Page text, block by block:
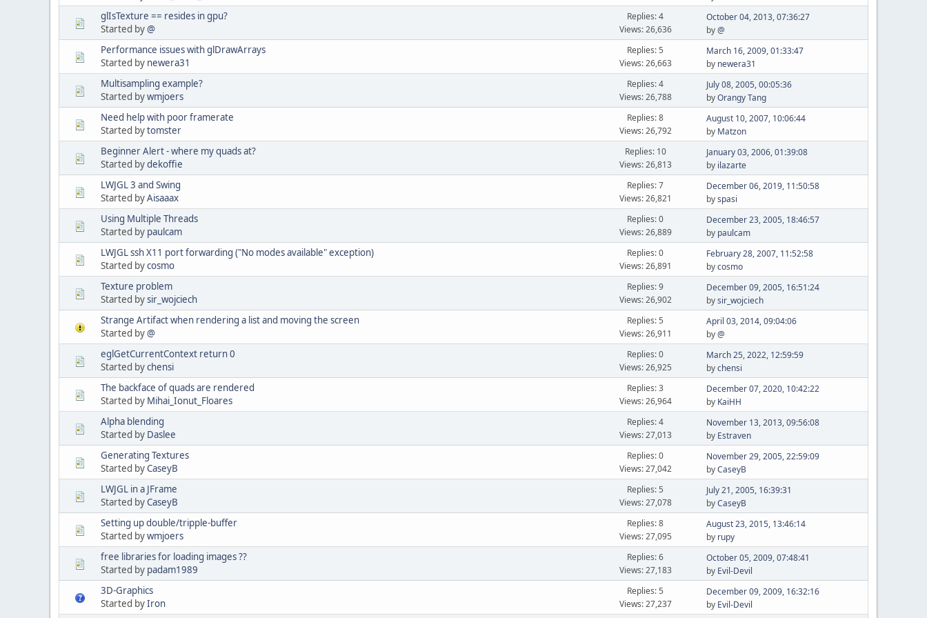
glIsTexture == resides in gpu?
Started by@
Replies: 4
Views: 26,636
October 04, 2013, 07:36:27
by@
Performance issues with glDrawArrays
Started by newera31
Replies: 5
Views: 26,663
March 16, 2009, 01:33:47
by newera31
Multisampling example?
Started bywmjoers
Replies: 4
Views: 26,788
July 08, 2005, 00:05:36
byOrangy Tang
Need help with poor framerate
Started bytomster
Replies: 8
Views: 26,792
August 10, 2007, 10:06:44
by Matzon
Beginner Alert - where my quads at?
Started bydekoffie
Replies: 10
Views: 26,813
January 03, 2006, 01:39:08
by ilazarte
LWJGL 3 and Swing
Started byAisaaax
Replies: 7
Views: 26,821
December 06, 2019, 11:50:58
byspasi
Using Multiple Threads
Started by paulcam
Replies: 0
Views: 26,889
December 23, 2005, 18:46:57
by paulcam
LWJGL ssh X11 port forwarding ("No modes available" exception)
Started bycosmo
Replies: 0
Views: 26,891
February 28, 2007, 11:52:58
bycosmo
Texture problem
Started bysir_wojciech
Replies: 9
Views: 26,902
December 09, 2005, 16:51:24
bysir_wojciech
Strange Artifact when rendering a list and moving the screen
Started by@
Replies: 5
Views: 26,911
April 03, 2014, 09:04:06
by@
eglGetCurrentContext return 0
Started bychensi
Replies: 0
Views: 26,925
March 25, 2022, 12:59:59
bychensi
The backface of quads are rendered
Started by Mihai_Ionut_Floares
Replies: 3
Views: 26,964
December 07, 2020, 10:42:22
by KaiHH
Alpha blending
Started by Daslee
Replies: 4
Views: 27,013
November 13, 2013, 09:56:08
by Estraven
Generating Textures
Started byCaseyB
Replies: 0
Views: 27,042
November 29, 2005, 22:59:09
byCaseyB
LWJGL in a JFrame
Started byCaseyB
Replies: 5
Views: 27,078
July 21, 2005, 16:39:31
byCaseyB
Setting up double/tripple-buffer
Started bywmjoers
Replies: 8
Views: 27,095
August 23, 2015, 13:46:14
by rupy
free libraries for loading images ??
Started by padam1989
Replies: 6
Views: 27,183
October 05, 2009, 07:48:41
by Evil-Devil
3D-Graphics
Started byIron
Replies: 5
Views: 27,237
December 09, 2009, 16:32:16
by Evil-Devil